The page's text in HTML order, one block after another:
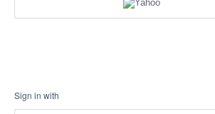
Sign in with